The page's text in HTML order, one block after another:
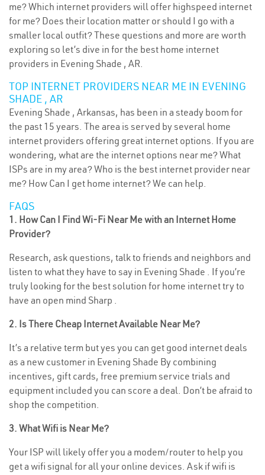
me? Which internet providers will offer highspeed internet
for me? Does their location matter or should I go with a
smaller local outfit? These questions and more are worth
exploring so let’s dive in for the best home internet
providers in Evening Shade , AR.
TOP INTERNET PROVIDERS NEAR ME IN EVENING
SHADE , AR
Evening Shade , Arkansas, has been in a steady boom for
the past 15 years. The area is served by several home
internet providers offering great internet options. If you are
wondering, what are the internet options near me? What
ISPs are in my area? Who is the best internet provider near
me? How Can I get home internet? We can help.
FAQS
1. How Can I Find Wi-Fi Near Me with an Internet Home
Provider?
Research, ask questions, talk to friends and neighbors and
listen to what they have to say in Evening Shade . If you’re
truly looking for the best solution for home internet try to
have an open mind Sharp .
2. Is There Cheap Internet Available Near Me?
It’s a relative term but yes you can get good internet deals
as a new customer in Evening Shade By combining
incentives, gift cards, free premium service trials and
equipment included you can score a deal. Don’t be afraid to
shop the competition.
3. What Wifi is Near Me?
Your ISP will likely offer you a modem/router to help you
get a wifi signal for all your online devices. Ask if wifi is